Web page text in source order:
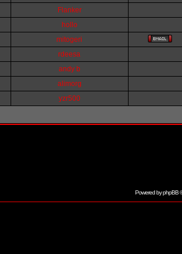
Flanker
hollo
mitogeri
rdeesa
andy b
alimorg
yzr500
Powered byphpBB